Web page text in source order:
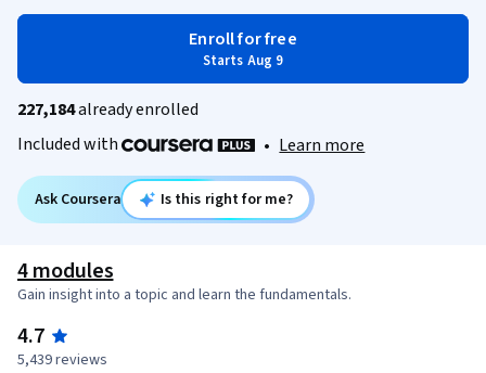
Enroll for free
Starts Aug 9
227,184already enrolled
Included with
• Learn more
Ask Coursera Is this right for me?
4 modules
Gain insight into a topic and learn the fundamentals.
4.7
5,439 reviews